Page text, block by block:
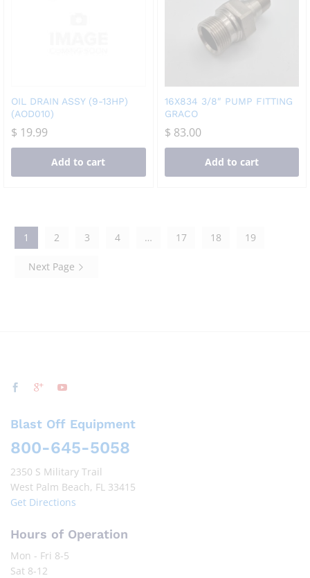
OIL DRAIN ASSY (9-13HP)
(AOD010)
$ 19.99
Add to cart
16X834 3/8″ PUMP FITTING
GRACO
$ 83.00
Add to cart
1 2 3 4 … 17 18 19
Next Page
Blast Off Equipment
800-645-5058
2350 S Military Trail
West Palm Beach, FL 33415
Get Directions
Hours of Operation
Mon - Fri 8-5
Sat 8-12